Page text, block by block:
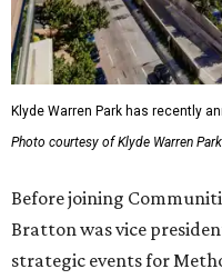
Klyde Warren Park has recently
Photo courtesy of Klyde Warren Park
Before joining
Bratton was vice
strategic events for